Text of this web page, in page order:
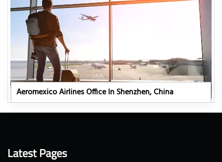
Aeromexico Airlines Office In Shenzhen, China
Latest Pages